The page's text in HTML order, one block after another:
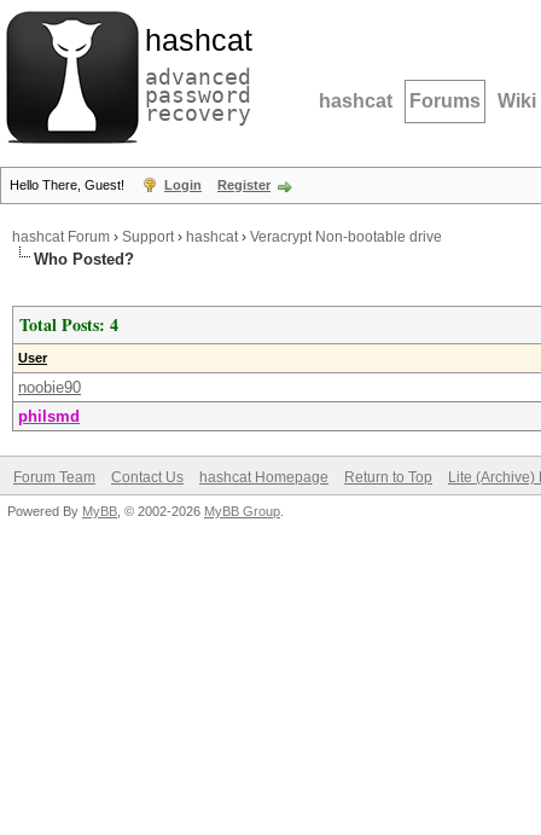
hashcat
advanced
password
recovery hashcat Forums Wiki
Hello There, Guest! Login Register
hashcat Forum › Support› hashcat› Veracrypt Non-bootable drive
Who Posted?
Total Posts: 4
User
noobie90
philsmd
Forum Team Contact Us hashcat Homepage Return to Top Lite (Archive)
Powered By MyBB , © 2002-2026 MyBB Group